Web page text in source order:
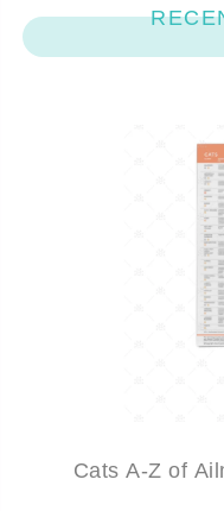
Cats A-Z of